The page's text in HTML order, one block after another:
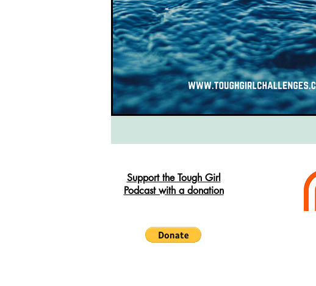
South West Coast Path France
Support the Tough Girl
Podcast with a donation